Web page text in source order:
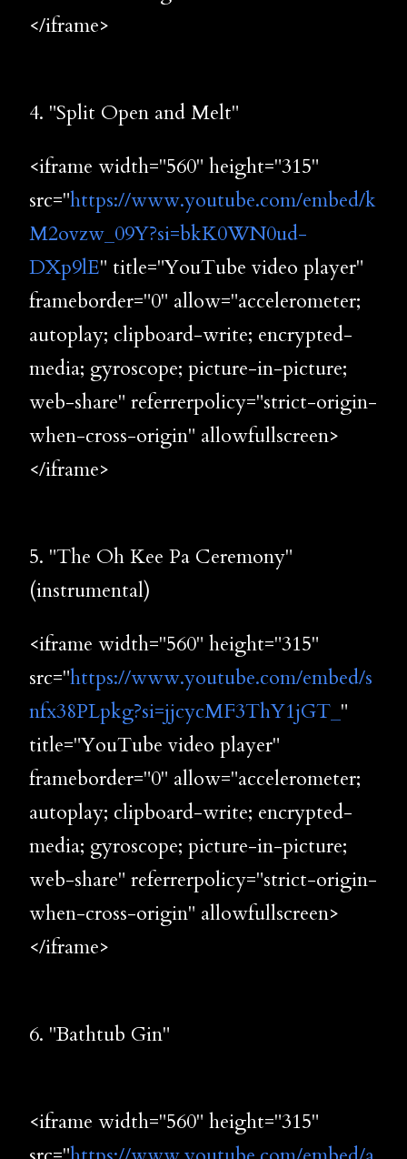
</iframe>
4. "Split Open and Melt"
<iframe width="560" height="315"
src="https://www.youtube.com/embed/k
M2ovzw_09Y?si=bkK0WN0ud-
DXp9lE" title="YouTube video player"
frameborder="0" allow="accelerometer;
autoplay; clipboard-write; encrypted-
media; gyroscope; picture-in-picture;
web-share" referrerpolicy="strict-origin-
when-cross-origin" allowfullscreen>
</iframe>
5. "The Oh Kee Pa Ceremony"
(instrumental)
<iframe width="560" height="315"
src="https://www.youtube.com/embed/s
nfx38PLpkg?si=jjcycMF3ThY1jGT_ "
title="YouTube video player"
frameborder="0" allow="accelerometer;
autoplay; clipboard-write; encrypted-
media; gyroscope; picture-in-picture;
web-share" referrerpolicy="strict-origin-
when-cross-origin" allowfullscreen>
</iframe>
6. "Bathtub Gin"
<iframe width="560" height="315"